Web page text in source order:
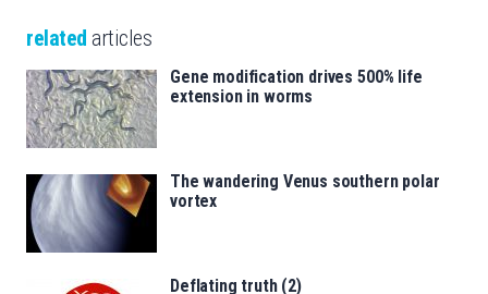
related articles
Gene modification drives 500% life
extension in worms
The wandering Venus southern polar
vortex
Deflating truth (2)